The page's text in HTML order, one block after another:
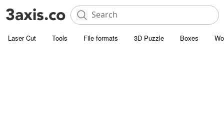
Laser Cut Tools File formats 3D Puzzle Boxes